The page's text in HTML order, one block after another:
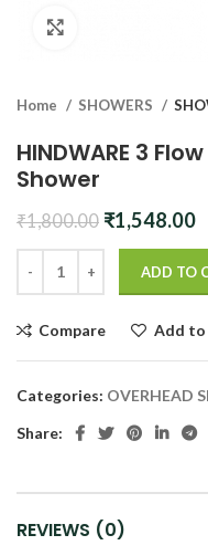
Home SHOWERS
HINDWARE 3
Shower
₹1,800.00 Original
₹1,800.00.
₹1,548.00
ADD TO
Compare Add
Categories: OVERHEAD
Share:
REVIEWS (0)